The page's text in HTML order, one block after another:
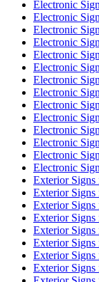
Electronic
Electronic
Electronic
Electronic
Electronic
Electronic
Electronic
Electronic
Electronic
Electronic
Electronic
Electronic
Electronic
Electronic
Exterior
Exterior
Exterior
Exterior
Exterior
Exterior
Exterior
Exterior